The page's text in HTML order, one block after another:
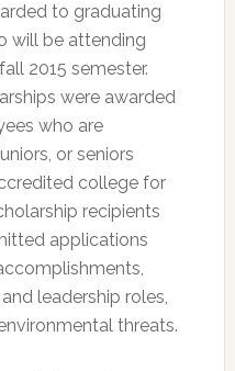
to graduating
will be attending
2015 semester.
were awarded
who are
or seniors
college for
recipients
applications
leadership roles,
threats.